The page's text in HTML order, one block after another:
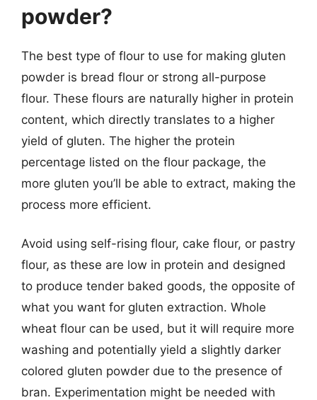
powder?
The best type of flour to use for making gluten
powder is bread flour or strong all-purpose
flour. These flours are naturally higher in protein
content, which directly translates to a higher
yield of gluten. The higher the protein
percentage listed on the flour package, the
more gluten you’ll be able to extract, making the
process more efficient.
Avoid using self-rising flour, cake flour, or pastry
flour, as these are low in protein and designed
to produce tender baked goods, the opposite of
what you want for gluten extraction. Whole
wheat flour can be used, but it will require more
washing and potentially yield a slightly darker
colored gluten powder due to the presence of
bran. Experimentation might be needed with